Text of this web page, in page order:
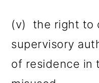
(v) the right to
supervisory
of residence in